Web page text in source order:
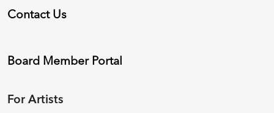
Contact Us
Board Member Portal
For Artists